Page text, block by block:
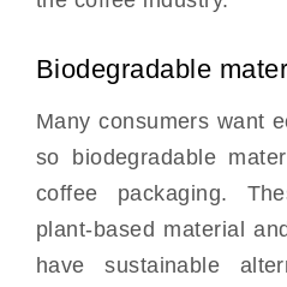
Biodegradable
Many consumers want
so biodegradable
coffee packaging.
plant-based material
have sustainable